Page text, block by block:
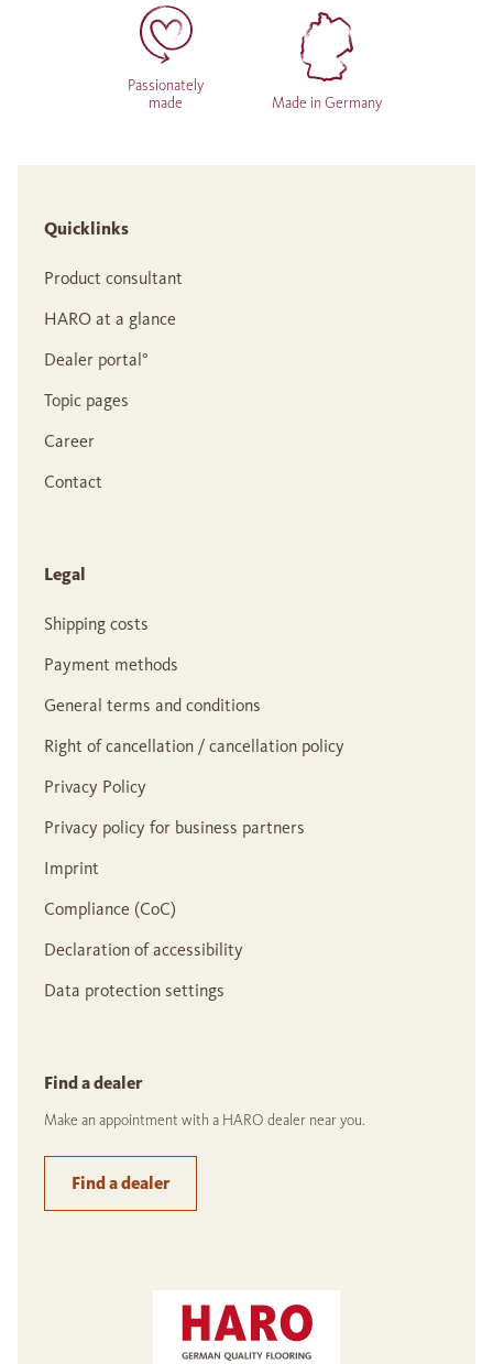
Passionately
made
Made in Germany
Quicklinks
Product consultant
HARO at a glance
Dealer portal°
Topic pages
Career
Contact
Legal
Shipping costs
Payment methods
General terms and conditions
Right of cancellation / cancellation policy
Privacy Policy
Privacy policy for business partners
Imprint
Compliance (CoC)
Declaration of accessibility
Data protection settings
Find a dealer
Make an appointment with a HARO dealer near you.
Find a dealer